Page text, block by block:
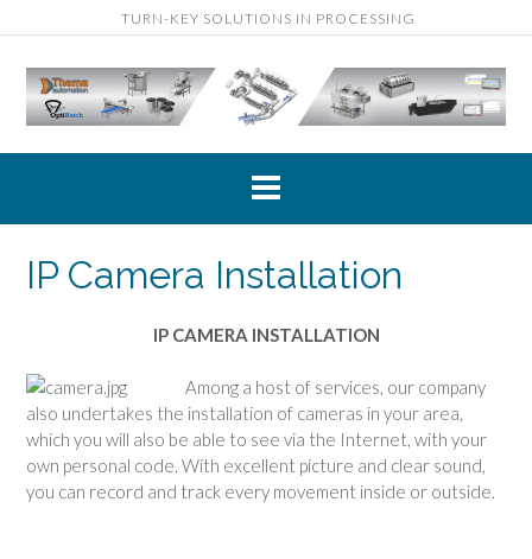
to
content
TURN-KEY SOLUTIONS IN PROCESSING
IP Camera Installation
IP CAMERA INSTALLATION
Among a host of services, our company
also undertakes the installation of cameras in your area,
which you will also be able to see via the Internet, with your
own personal code. With excellent picture and clear sound,
you can record and track every movement inside or outside.